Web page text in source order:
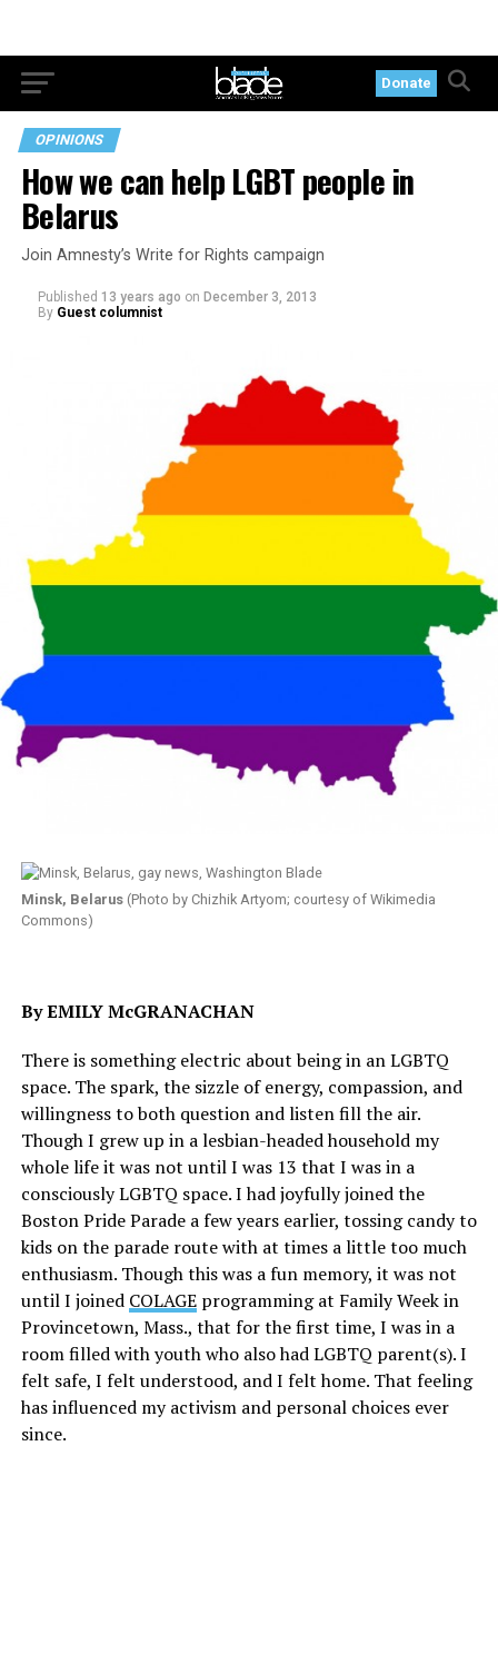
Donate
OPINIONS
How we can help LGBT people in
Belarus
Join Amnesty’s Write for Rights campaign
Published 13 years ago on December 3, 2013
By Guest columnist
Minsk, Belarus(Photo by Chizhik Artyom; courtesy of Wikimedia
Commons)
By EMILY McGRANACHAN
There is something electric about being in an LGBTQ
space. The spark, the sizzle of energy, compassion, and
willingness to both question and listen fill the air.
Though I grew up in a lesbian-headed household my
whole life it was not until I was 13 that I was in a
consciously LGBTQ space. I had joyfully joined the
Boston Pride Parade a few years earlier, tossing candy to
kids on the parade route with at times a little too much
enthusiasm. Though this was a fun memory, it was not
until I joined COLAGEprogramming at Family Week in
Provincetown, Mass., that for the first time, I was in a
room filled with youth who also had LGBTQ parent(s). I
felt safe, I felt understood, and I felt home. That feeling
has influenced my activism and personal choices ever
since.